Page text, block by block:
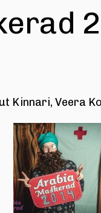
Kinnari, Veera